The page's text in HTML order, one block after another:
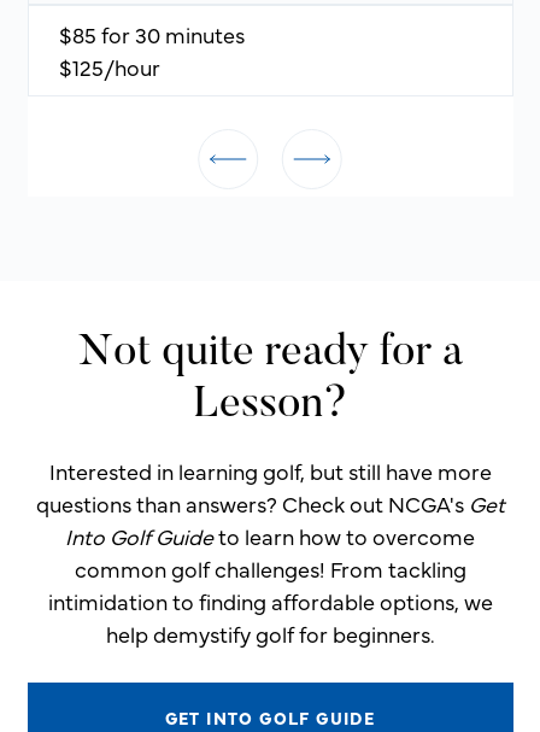
$85 for 30 minutes
$125/hour
Not quite ready for a
Lesson?
Interested in learning golf, but still have more
questions than answers? Check out NCGA's Get
Into Golf Guideto learn how to overcome
common golf challenges! From tackling
intimidation to finding affordable options, we
help demystify golf for beginners.
GET INTO GOLF GUIDE